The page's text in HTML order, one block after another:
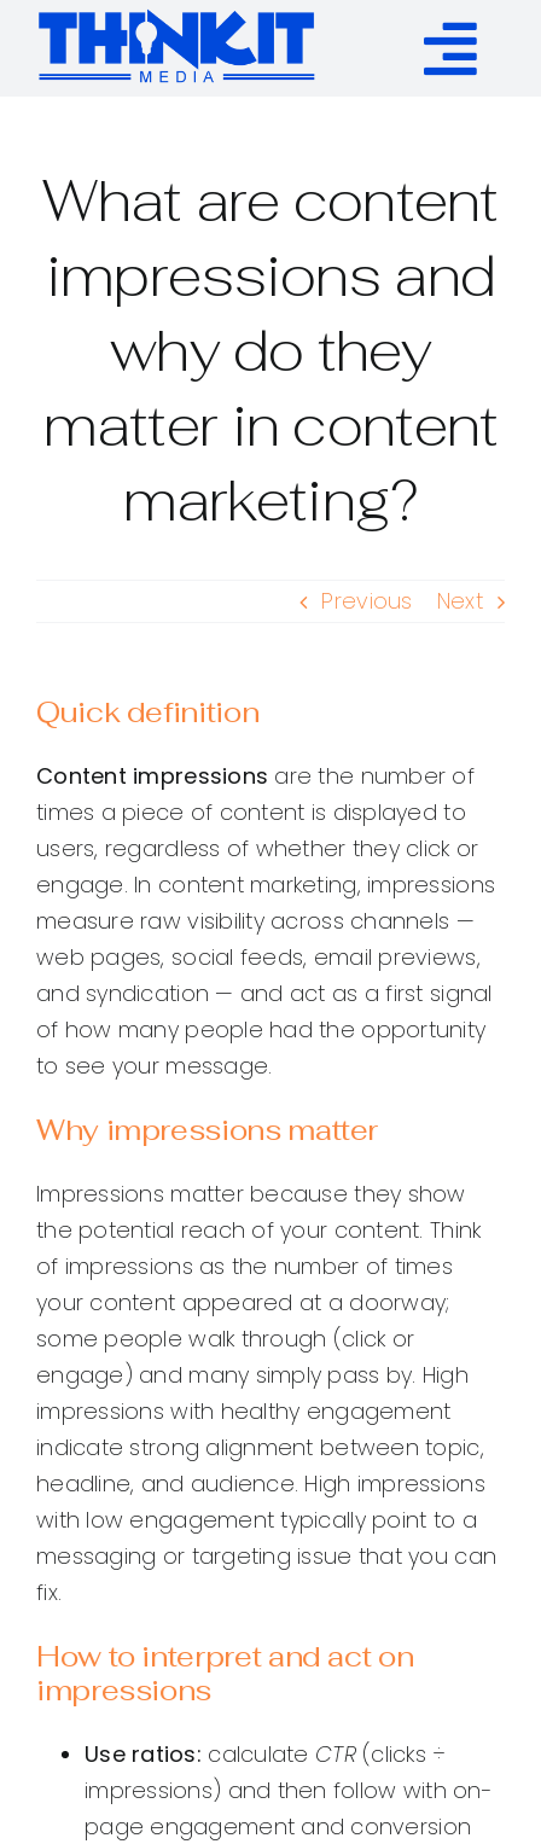
Skip
content
Authority Links
WP Plugins
Resources
About
What are content
impressions and
why do they
matter in content
marketing?
Previous Next
Quick definition
Content impressions are the number of
times a piece of content is displayed to
users, regardless of whether they click or
engage. In content marketing, impressions
measure raw visibility across channels —
web pages, social feeds, email previews,
and syndication — and act as a first signal
of how many people had the opportunity
to see your message.
Why impressions matter
Impressions matter because they show
the potential reach of your content. Think
of impressions as the number of times
your content appeared at a doorway;
some people walk through (click or
engage) and many simply pass by. High
impressions with healthy engagement
indicate strong alignment between topic,
headline, and audience. High impressions
with low engagement typically point to a
messaging or targeting issue that you can
fix.
How to interpret and act on
impressions
Use ratios: calculate CTR(clicks ÷
impressions) and then follow with on-
page engagement and conversion